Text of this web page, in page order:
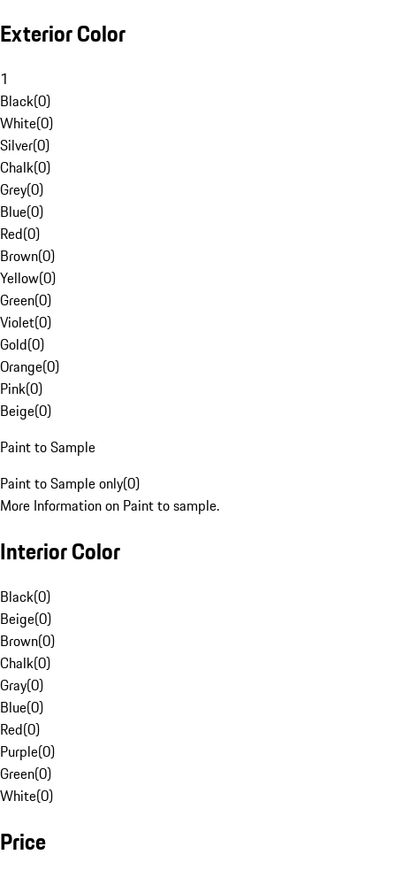
Exterior Color
1
Black(0)
White(0)
Silver(0)
Chalk(0)
Grey(0)
Blue(0)
Red(0)
Brown(0)
Yellow(0)
Green(0)
Violet(0)
Gold(0)
Orange(0)
Pink(0)
Beige(0)
Paint to Sample
Paint to Sample only(0)
More Information on Paint to sample.
Interior Color
Black(0)
Beige(0)
Brown(0)
Chalk(0)
Gray(0)
Blue(0)
Red(0)
Purple(0)
Green(0)
White(0)
Price